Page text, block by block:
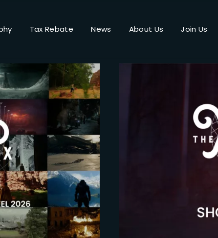
Tax Rebate News About Us Join Us
Press Enter / Return to begin your search or hit ESC to close.
or Email Address